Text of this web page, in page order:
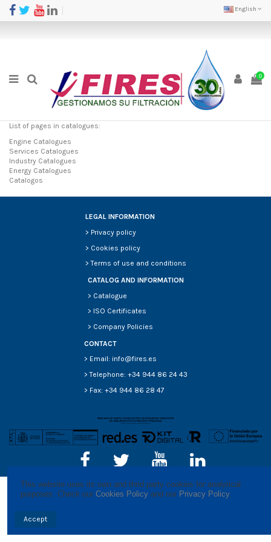
English
0
List of pages in catalogues:
Engine Catalogues
Services Catalogues
Industry Catalogues
Energy Catalogues
Catalogos
LEGAL INFORMATION
> Privacy policy
> Cookies policy
>Terms of use and conditions
CATALOG AND INFORMATION
> Catalogue
> ISO Certificates
> Company Policies
CONTACT
> Email: info@fires.es
> Telephone: +34 944 86 24 43
> Fax: +34 944 86 28 47
This website uses its own and thrid party cookies for analytical
purposes. Check our Cookies Policy and our Privacy Policy.
Accept